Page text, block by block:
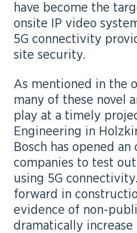
have become the
onsite IP video
5G connectivity
site security.
As mentioned in the
many of these novel
play at a timely
Engineering in
Bosch has opened
companies to test
using 5G
forward in
evidence of non-
dramatically